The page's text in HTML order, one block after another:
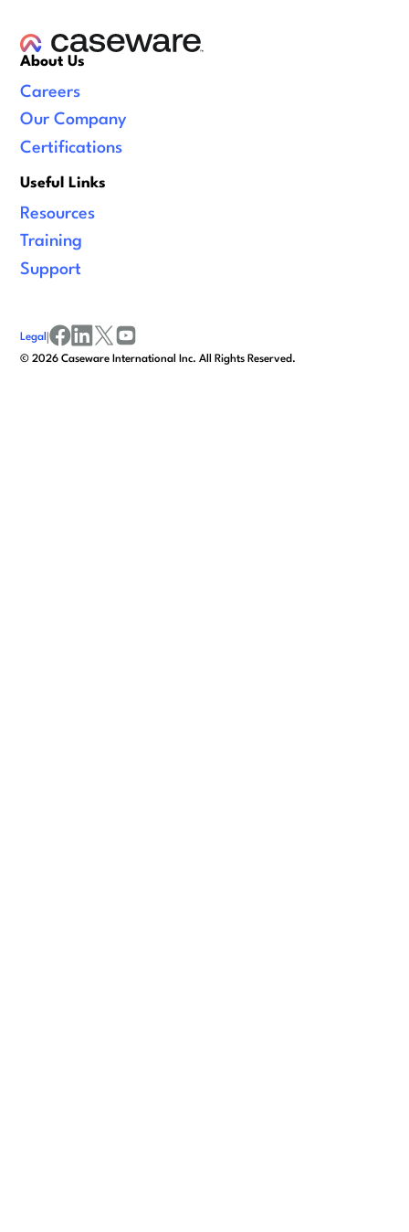
About Us
Careers
Our Company
Certifications
Useful Links
Resources
Training
Support
©2026 Caseware International Inc. All Rights Reserved.
Legal |
facebook
linkedinx/twitter
youtube